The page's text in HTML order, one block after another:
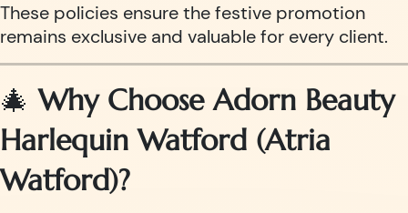
These policies ensure the festive promotion
remains exclusive and valuable for every client.
🎄Why Choose Adorn Beauty
Harlequin Watford (Atria
Watford)?